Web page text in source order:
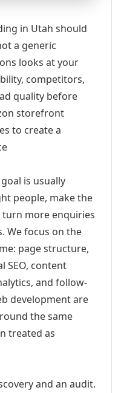
in Utah should
a generic
looks at your
competitors,
quality before
storefront
to create a
is usually
people, make the
more enquiries
We focus on the
page structure,
SEO, content
and follow-
development are
the same
treated as
and an audit.